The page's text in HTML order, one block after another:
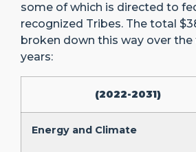
some of which is directed to
recognized Tribes. The total
broken down this way over the
years:
(2022-2031)
Energy and Climate